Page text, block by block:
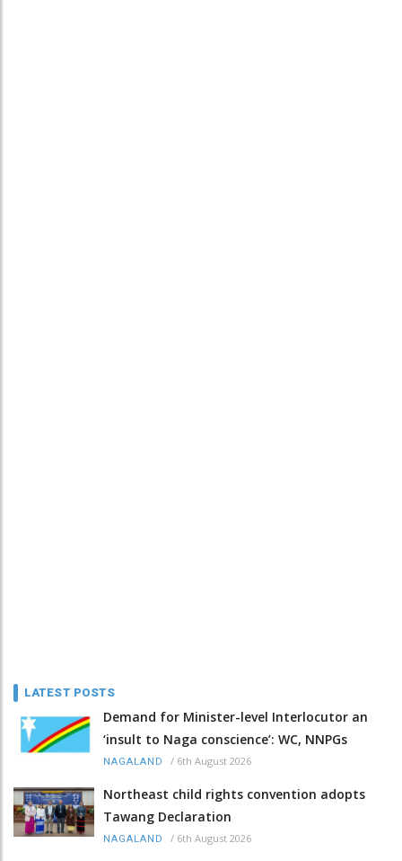
LATEST POSTS
Demand for Minister-level Interlocutor an
‘insult to Naga conscience’: WC, NNPGs
NAGALAND / 6th August 2026
Northeast child rights convention adopts
Tawang Declaration
NAGALAND / 6th August 2026